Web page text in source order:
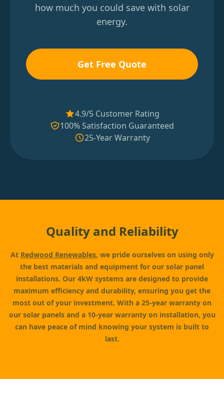
how much you could save with solar
energy.
Get Free Quote
4.9/5 Customer Rating
100% Satisfaction Guaranteed
25-Year Warranty
Quality and Reliability
At Redwood Renewables, we pride ourselves on using only
the best materials and equipment for our solar panel
installations. Our 4kW systems are designed to provide
maximum efficiency and durability, ensuring you get the
most out of your investment. With a 25-year warranty on
our solar panels and a 10-year warranty on installation, you
can have peace of mind knowing your system is built to
last.